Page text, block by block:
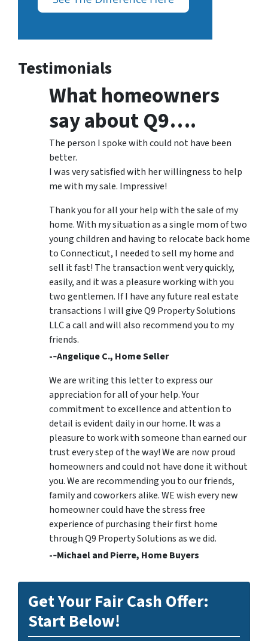
Testimonials
What homeowners
say about Q9….
The person I spoke with could not have been
better.
I was very satisfied with her willingness to help
me with my sale. Impressive!
Thank you for all your help with the sale of my
home. With my situation as a single mom of two
young children and having to relocate back home
to Connecticut, I needed to sell my home and
sell it fast! The transaction went very quickly,
easily, and it was a pleasure working with you
two gentlemen. If I have any future real estate
transactions I will give Q9 Property Solutions
LLC a call and will also recommend you to my
friends.
-­‐Angelique C., Home Seller
We are writing this letter to express our
appreciation for all of your help. Your
commitment to excellence and attention to
detail is evident daily in our home. It was a
pleasure to work with someone than earned our
trust every step of the way! We are now proud
homeowners and could not have done it without
you. We are recommending you to our friends,
family and coworkers alike. WE wish every new
homeowner could have the stress free
experience of purchasing their first home
through Q9 Property Solutions as we did.
-­‐Michael and Pierre, Home Buyers
Get Your Fair Cash Offer:
Start Below!